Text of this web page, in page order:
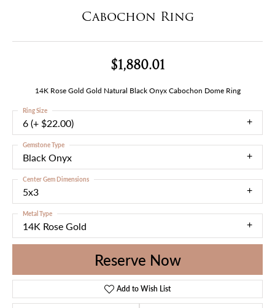
Cabochon Ring
$1,880.01
14K Rose Gold Gold Natural Black Onyx Cabochon Dome Ring
6 (+ $22.00)
Ring Size
Black Onyx
Gemstone Type
5x3
Center Gem Dimensions
14K Rose Gold
Metal Type
Reserve Now
Add to Wish List